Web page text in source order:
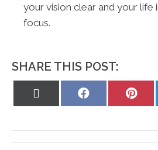
your vision clear and your life
focus.
SHARE THIS POST:
Share
Share